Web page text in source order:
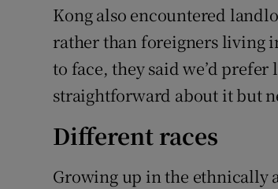
Kong also encountered
rather than foreigners living
to face, they said we’d
straightforward about it but
Different races
Growing up in the ethnically